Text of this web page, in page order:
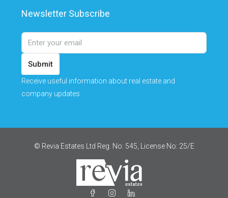
Newsletter Subscribe
Submit
Receive useful information about real estate and
company updates.
© Revia Estates Ltd Reg. No: 545, License No: 25/Ε